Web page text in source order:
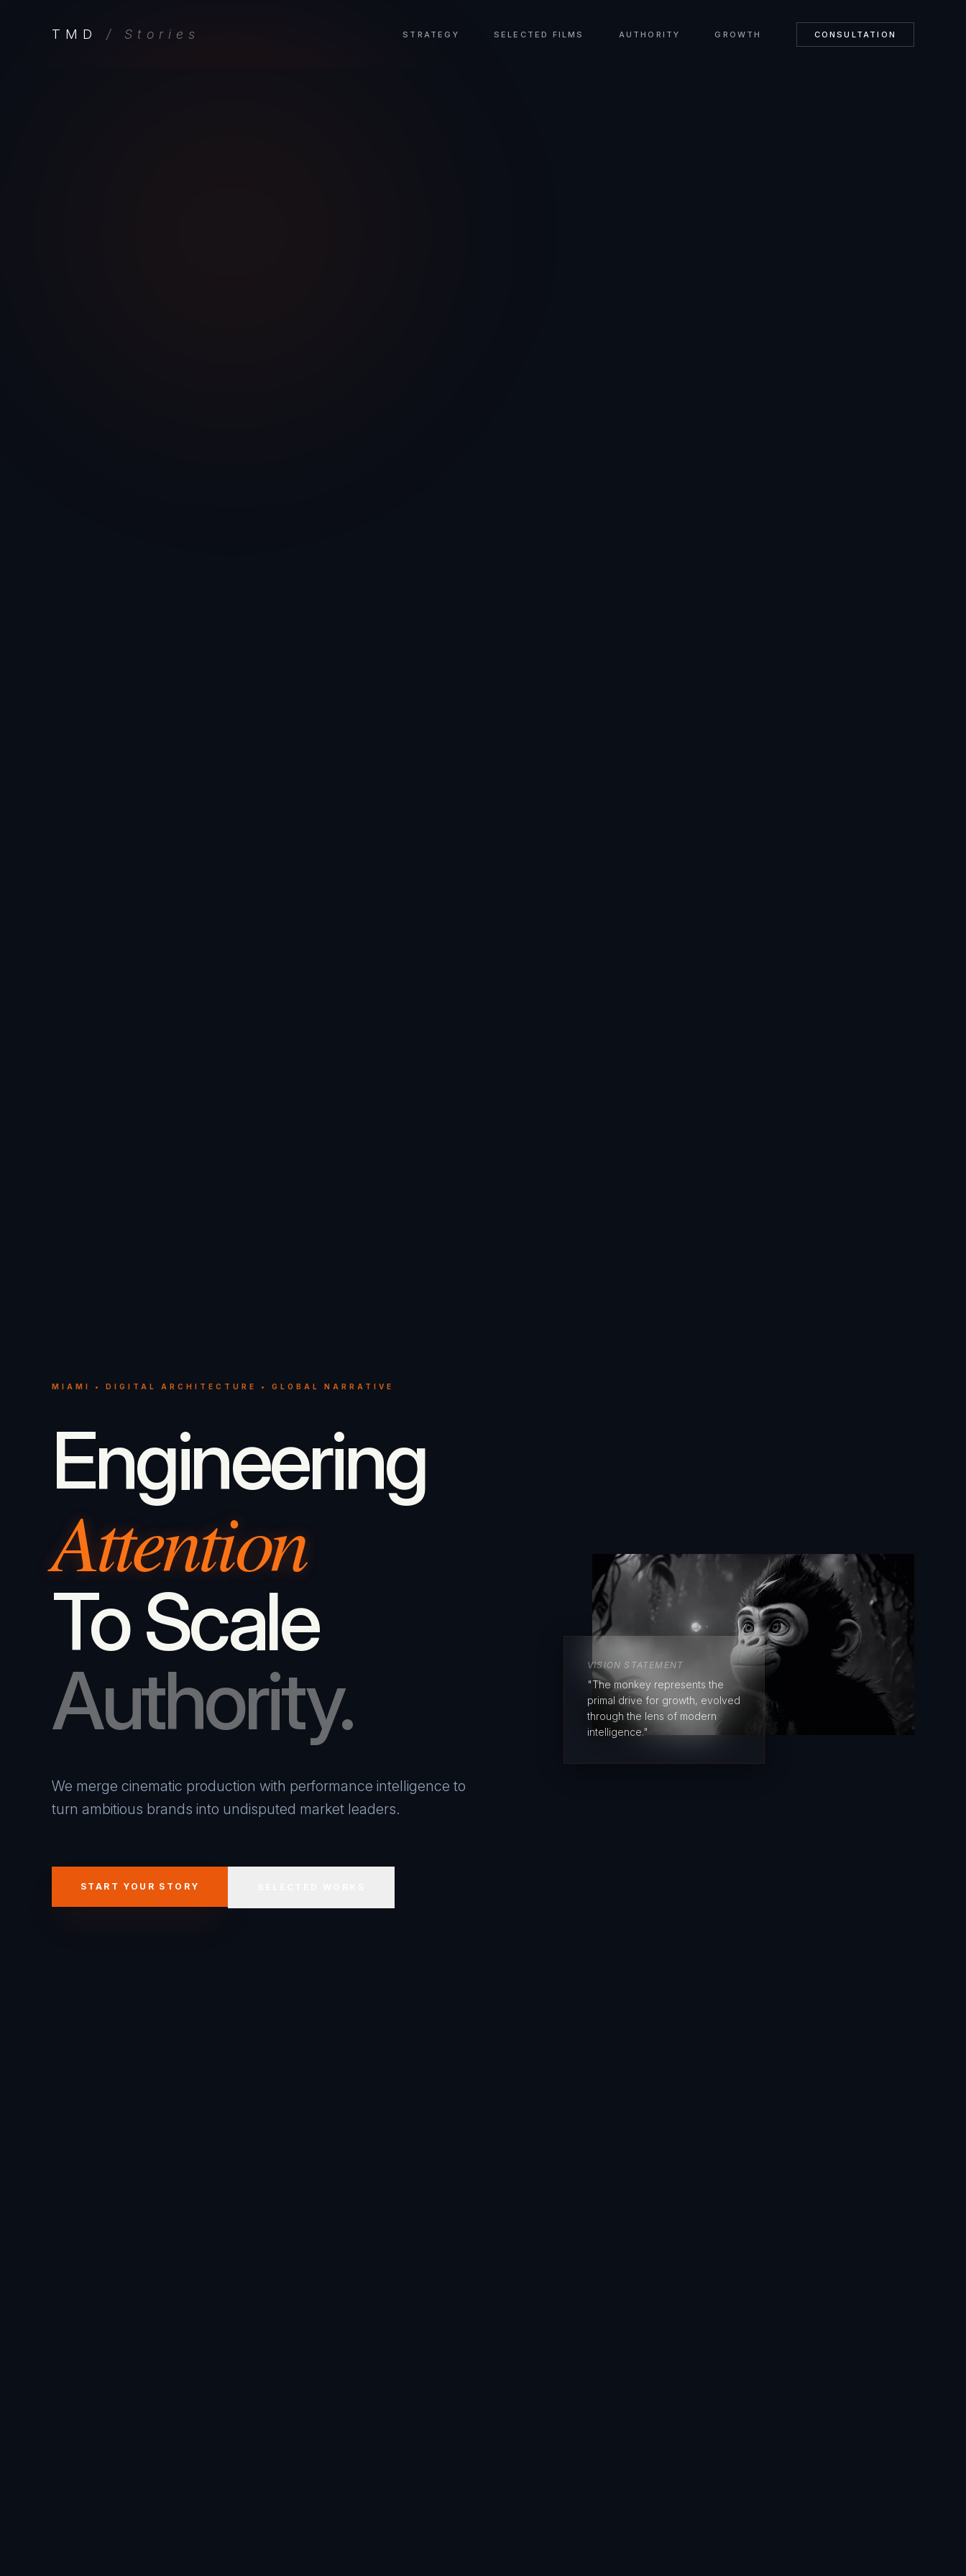
TMD / Stories STRATEGY SELECTED FILMS AUTHORITY GROWTH CONSULTATION
MIAMI • DIGITAL ARCHITECTURE • GLOBAL NARRATIVE
Engineering
Attention
To Scale
Authority.
We merge cinematic production with performance intelligence to
turn ambitious brands into undisputed market leaders.
START YOUR STORY
VISION STATEMENT
"The monkey represents the
primal drive for growth, evolved
through the lens of modern
intelligence."